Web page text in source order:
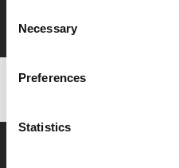
Selection
Necessary
Preferences
Statistics